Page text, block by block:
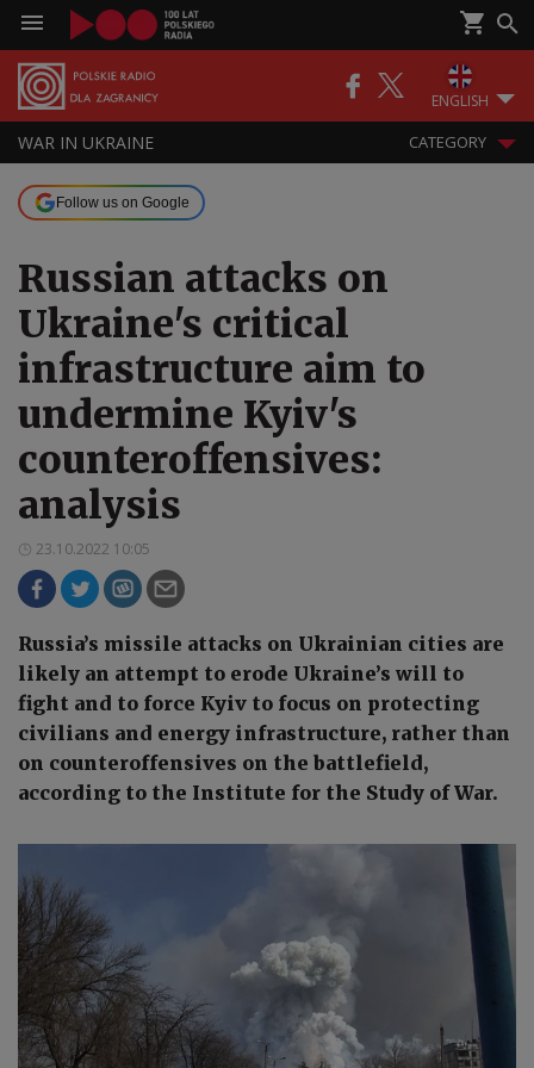
ENGLISH
WAR IN UKRAINE CATEGORY
Follow us on Google
Russian attacks on
Ukraine's critical
infrastructure aim to
undermine Kyiv's
counteroffensives:
analysis
23.10.2022 10:05
Russia’s missile attacks on Ukrainian cities are
likely an attempt to erode Ukraine’s will to
fight and to force Kyiv to focus on protecting
civilians and energy infrastructure, rather than
on counteroffensives on the battlefield,
according to the Institute for the Study of War.